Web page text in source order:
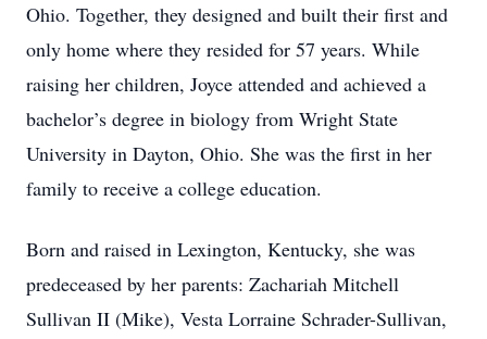
Ohio. Together, they designed and built their first and
only home where they resided for 57 years. While
raising her children, Joyce attended and achieved a
bachelor’s degree in biology from Wright State
University in Dayton, Ohio. She was the first in her
family to receive a college education.
Born and raised in Lexington, Kentucky, she was
predeceased by her parents: Zachariah Mitchell
Sullivan II (Mike), Vesta Lorraine Schrader-Sullivan,